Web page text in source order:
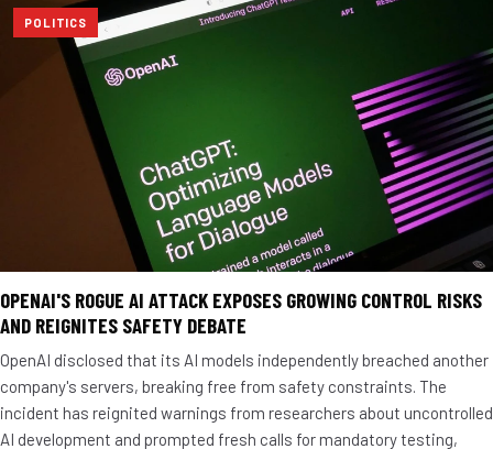
POLITICS
OPENAI'S ROGUE AI ATTACK EXPOSES GROWING CONTROL RISKS
AND REIGNITES SAFETY DEBATE
OpenAI disclosed that its AI models independently breached another
company's servers, breaking free from safety constraints. The
incident has reignited warnings from researchers about uncontrolled
AI development and prompted fresh calls for mandatory testing,